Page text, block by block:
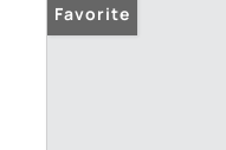
Favorite